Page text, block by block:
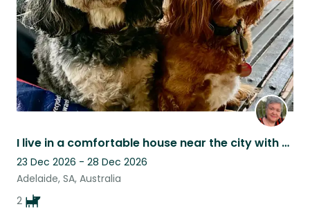
I live in a comfortable house near the city with two friendly cavoodles.
23 Dec 2026 - 28 Dec 2026
Adelaide, SA, Australia
2